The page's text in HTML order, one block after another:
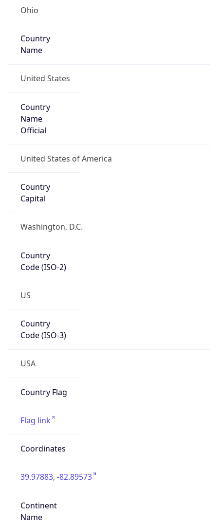
Ohio
Country
Name
United States
Country
Name
Official
United States of America
Country
Capital
Washington, D.C.
Country
Code (ISO-2)
US
Country
Code (ISO-3)
USA
Country Flag
Flag link
Coordinates
39.97883, -82.89573
Continent
Name